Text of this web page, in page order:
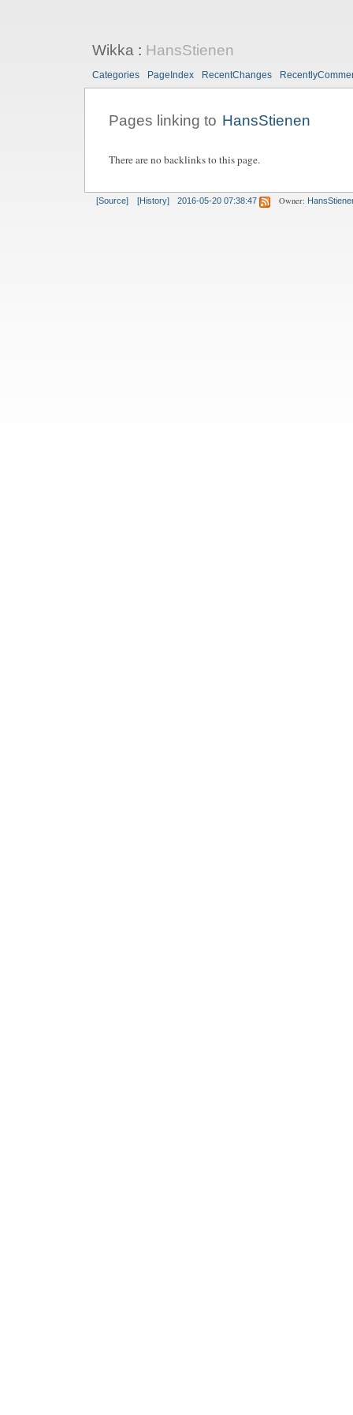
Wikka: HansStienen
Categories PageIndex RecentChanges
Pages linking to HansStienen
There are no backlinks to this page.
[Source] [History] 2016-05-20 07:38:47 Owner: